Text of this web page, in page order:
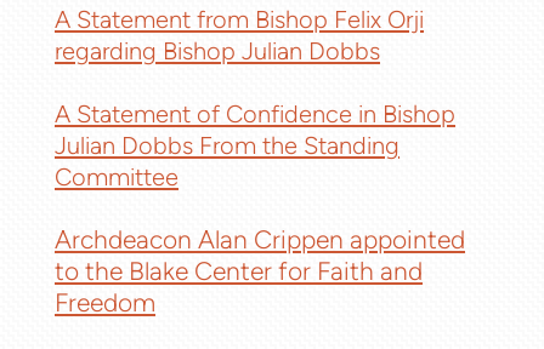
A Statement from Bishop Felix Orji
regarding Bishop Julian Dobbs
A Statement of Confidence in Bishop
Julian Dobbs From the Standing
Committee
Archdeacon Alan Crippen appointed
to the Blake Center for Faith and
Freedom